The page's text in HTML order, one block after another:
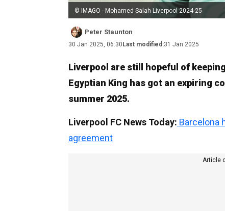
© IMAGO - Mohamed Salah Liverpool 2024-25
Peter Staunton
30 Jan 2025, 06:30 Last modified:31 Jan 2025
Liverpool are still hopeful of keeping
Egyptian King has got an expiring
summer 2025.
Liverpool FC News Today: Barcelona
agreement
Article